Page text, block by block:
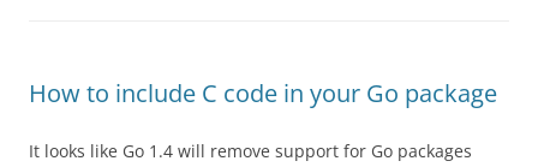
How to include C code in your Go package
It looks like Go 1.4 will remove support for Go packages